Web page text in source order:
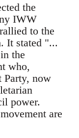
the
IWW
to the
It stated "...
the
who,
Party, now
power.
are